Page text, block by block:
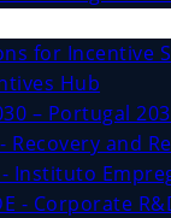
for Incentive
Hub
– Portugal
- Recovery and
- Instituto
- Corporate